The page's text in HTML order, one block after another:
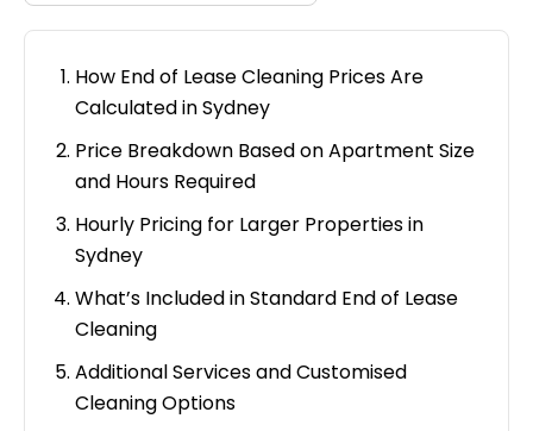
How End of Lease Cleaning Prices Are
Calculated in Sydney
Price Breakdown Based on Apartment Size
and Hours Required
Hourly Pricing for Larger Properties in
Sydney
What’s Included in Standard End of Lease
Cleaning
Additional Services and Customised
Cleaning Options